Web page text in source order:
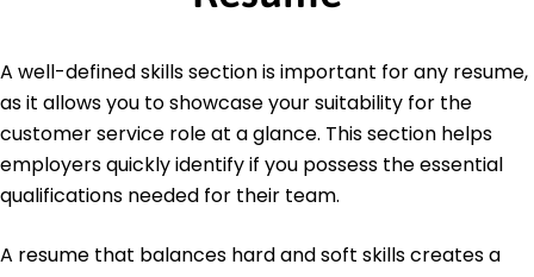
A well-defined skills section is important for any resume,
as it allows you to showcase your suitability for the
customer service role at a glance. This section helps
employers quickly identify if you possess the essential
qualifications needed for their team.
A resume that balances hard and soft skills creates a